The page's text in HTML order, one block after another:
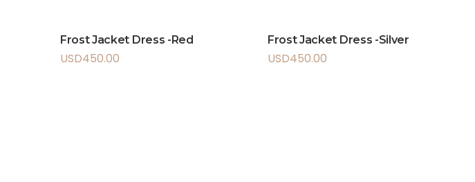
Frost Jacket Dress -Red
USD450.00
Frost Jacket Dress -Silver
USD450.00